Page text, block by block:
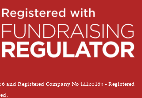
and Registered Company No 14120163 - Registered